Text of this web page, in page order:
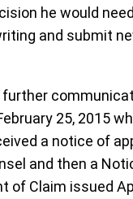
he would
and submit
further
25, 2015
a notice of
and then a
of Claim issued